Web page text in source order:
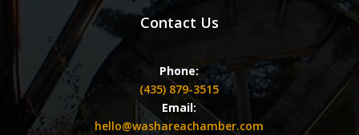
Contact Us
Phone:
(435) 879-3515
Email:
hello@washareachamber.com